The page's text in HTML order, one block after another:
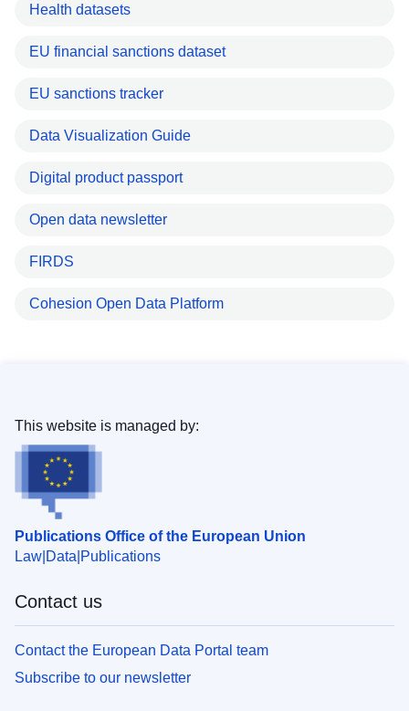
Health datasets
EU financial sanctions dataset
EU sanctions tracker
Data Visualization Guide
Digital product passport
Open data newsletter
FIRDS
Cohesion Open Data Platform
Publications Office of the European Union
Law Data Publications
This website is managed by:
Contact us
Contact the European Data Portal team
Subscribe to our newsletter